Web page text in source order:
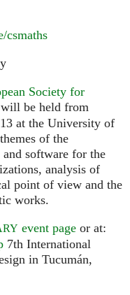
csmaths
Society for
be held from
at the University of
of the
software for the
analysis of
point of view and the
works.
event page or at:
7th International
in Tucumán,